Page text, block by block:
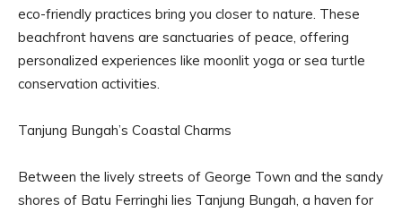
eco-friendly practices bring you closer to nature. These
beachfront havens are sanctuaries of peace, offering
personalized experiences like moonlit yoga or sea turtle
conservation activities.
Tanjung Bungah’s Coastal Charms
Between the lively streets of George Town and the sandy
shores of Batu Ferringhi lies Tanjung Bungah, a haven for